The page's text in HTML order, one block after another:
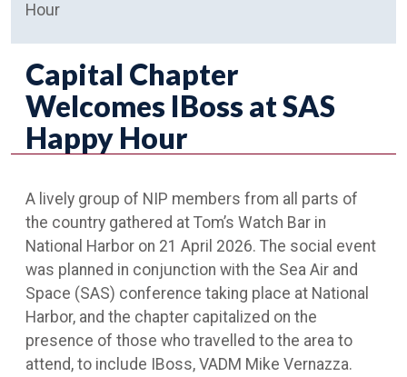
Hour
Capital Chapter
Welcomes IBoss at SAS
Happy Hour
A lively group of NIP members from all parts of
the country gathered at Tom’s Watch Bar in
National Harbor on 21 April 2026. The social event
was planned in conjunction with the Sea Air and
Space (SAS) conference taking place at National
Harbor, and the chapter capitalized on the
presence of those who travelled to the area to
attend, to include IBoss, VADM Mike Vernazza.